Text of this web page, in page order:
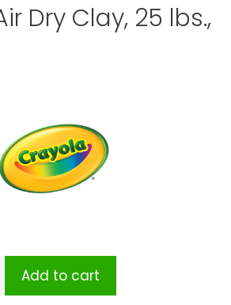
Dry Clay, 25 lbs.,
Crayola®
Add to cart